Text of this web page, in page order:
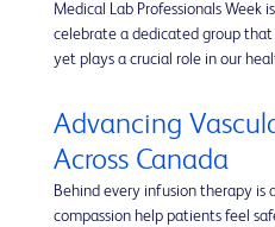
Medical Lab Professionals
celebrate a dedicated group
yet plays a crucial role in our
Advancing
Across Canada
Behind every infusion therapy is
compassion help patients feel